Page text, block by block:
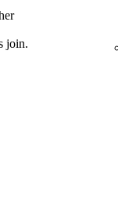
join.